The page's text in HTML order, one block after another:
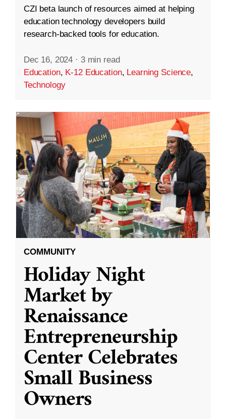
CZI beta launch of resources aimed at helping
education technology developers build
research-backed tools for education.
Dec 16, 2024 · 3 min read
Education, K-12 Education, Learning Science,
Technology
COMMUNITY
Holiday Night
Market by
Renaissance
Entrepreneurship
Center Celebrates
Small Business
Owners